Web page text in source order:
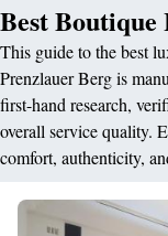
Best
This guide to the best
Prenzlauer Berg is
first-hand research,
overall service quality.
comfort, authenticity,